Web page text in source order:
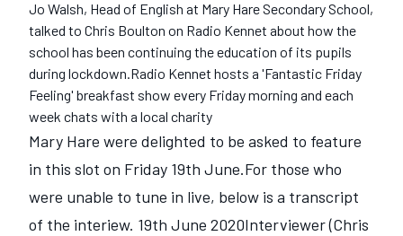
Jo Walsh, Head of English at Mary Hare Secondary School,
talked to Chris Boulton on Radio Kennet about how the
school has been continuing the education of its pupils
during lockdown.Radio Kennet hosts a 'Fantastic Friday
Feeling' breakfast show every Friday morning and each
week chats with a local charity
Mary Hare were delighted to be asked to feature
in this slot on Friday 19th June.For those who
were unable to tune in live, below is a transcript
of the interiew. 19th June 2020Interviewer (Chris